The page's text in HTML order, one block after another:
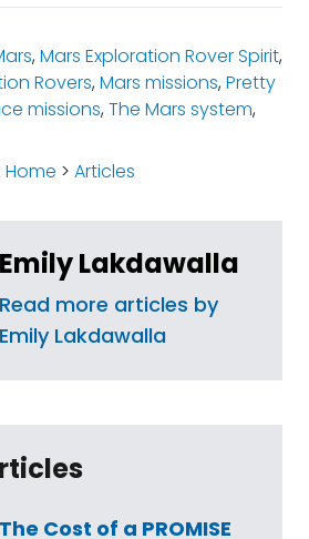
,Mars Exploration Rover Spirit,
Rovers,Mars missions,Pretty
missions,The Mars system,
Home > Articles
Emily Lakdawalla
Read more articles by
Emily Lakdawalla
The Cost of a PROMISE